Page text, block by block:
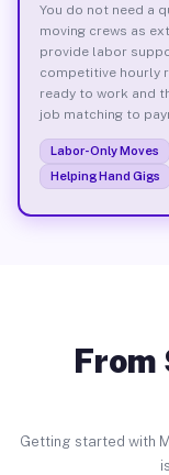
You do not need a
moving crews as
provide labor
competitive hourly
ready to work and
job matching to
Labor-Only Moves
Helping Hand Gigs
From
Getting started with